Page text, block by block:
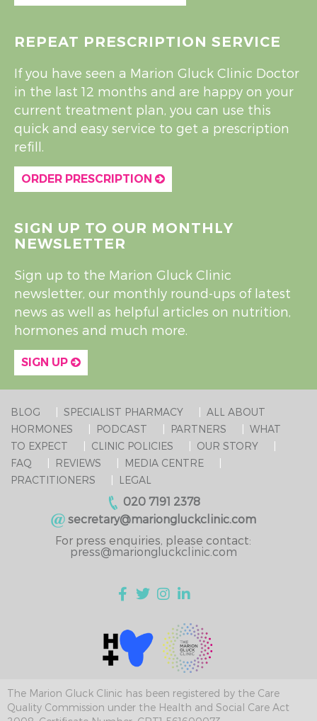
REPEAT PRESCRIPTION SERVICE
If you have seen a Marion Gluck Clinic Doctor
in the last 12 months and are happy on your
current treatment plan, you can use this
quick and easy service to get a prescription
refill.
ORDER PRESCRIPTION
SIGN UP TO OUR MONTHLY
NEWSLETTER
Sign up to the Marion Gluck Clinic
newsletter, our monthly round-ups of latest
news as well as helpful articles on nutrition,
hormones and much more.
SIGN UP
BLOG SPECIALIST PHARMACY
ALL ABOUT
HORMONES
PODCAST PARTNERS
WHAT
TO EXPECT
CLINIC POLICIES
OUR STORY
FAQ
REVIEWS
MEDIA CENTRE
PRACTITIONERS
LEGAL
020 7191 2378
secretary@mariongluckclinic.com
For press enquiries, please contact:
press@mariongluckclinic.com
The Marion Gluck Clinic has been registered by the Care
Quality Commission under the Health and Social Care Act